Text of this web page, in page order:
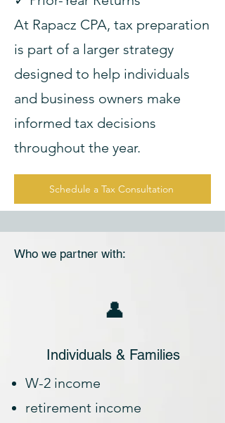
At Rapacz CPA, tax preparation
is part of a larger strategy
designed to help individuals
and business owners make
informed tax decisions
throughout the year.
Schedule a Tax Consultation
Who we partner with:
👤
Individuals & Families
W-2 income
retirement income